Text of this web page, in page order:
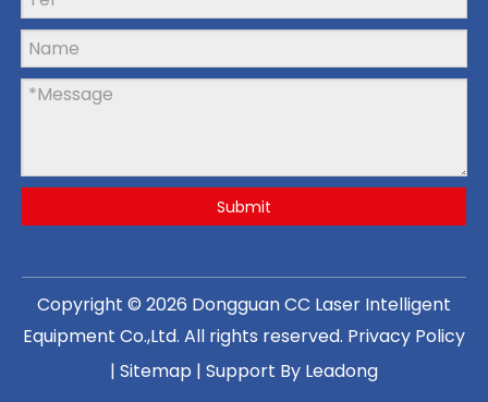
Submit
Copyright © 2026 Dongguan CC Laser Intelligent
Equipment Co.,Ltd. All rights reserved. Privacy Policy
| Sitemap | Support By Leadong